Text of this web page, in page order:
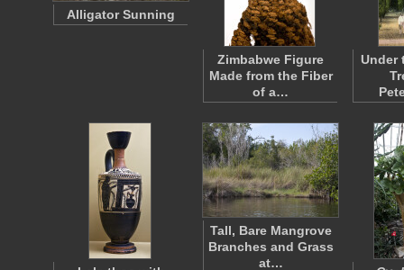
Alligator Sunning
Zimbabwe Figure
Made from the Fiber
of a…
Under
Tall, Bare Mangrove
Branches and Grass
at…